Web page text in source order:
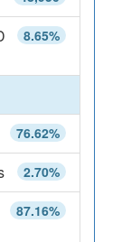
8.65%
76.62%
2.70%
87.16%